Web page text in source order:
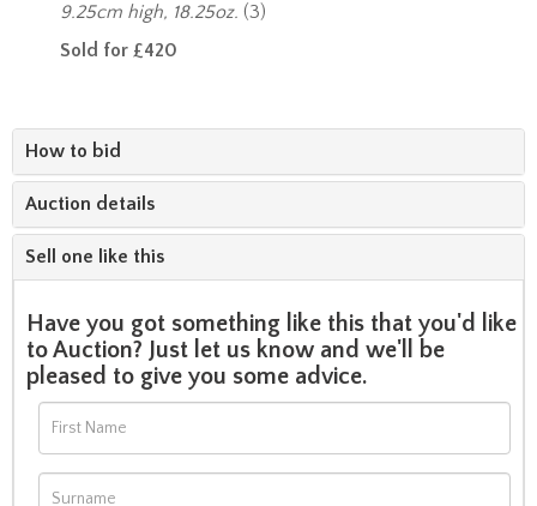
9.25cm high, 18.25oz. (3)
Sold for £420
How to bid
Auction details
Sell one like this
Have you got something like this that you'd like
to Auction? Just let us know and we'll be
pleased to give you some advice.